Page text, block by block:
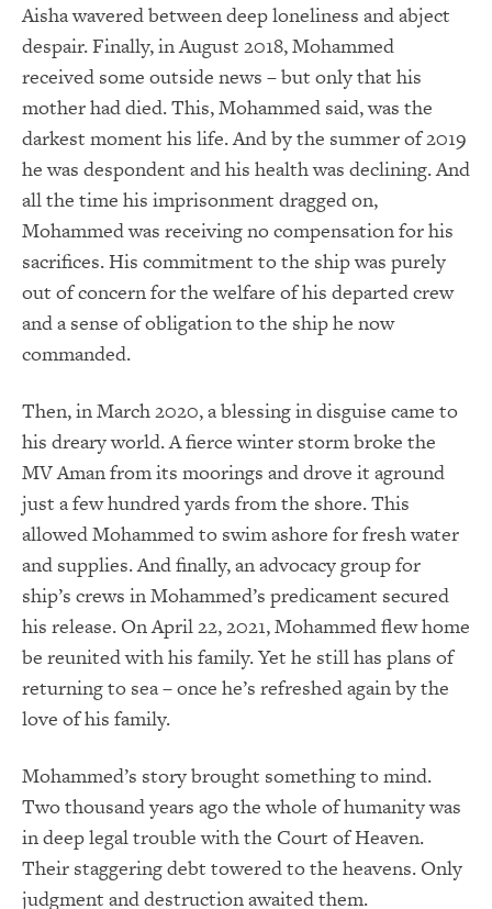
Aisha wavered between deep loneliness and abject
despair. Finally, in August 2018, Mohammed
received some outside news – but only that his
mother had died. This, Mohammed said, was the
darkest moment his life. And by the summer of 2019
he was despondent and his health was declining. And
all the time his imprisonment dragged on,
Mohammed was receiving no compensation for his
sacrifices. His commitment to the ship was purely
out of concern for the welfare of his departed crew
and a sense of obligation to the ship he now
commanded.
Then, in March 2020, a blessing in disguise came to
his dreary world. A fierce winter storm broke the
MV Aman from its moorings and drove it aground
just a few hundred yards from the shore. This
allowed Mohammed to swim ashore for fresh water
and supplies. And finally, an advocacy group for
ship’s crews in Mohammed’s predicament secured
his release. On April 22, 2021, Mohammed flew home
be reunited with his family. Yet he still has plans of
returning to sea – once he’s refreshed again by the
love of his family.
Mohammed’s story brought something to mind.
Two thousand years ago the whole of humanity was
in deep legal trouble with the Court of Heaven.
Their staggering debt towered to the heavens. Only
judgment and destruction awaited them.